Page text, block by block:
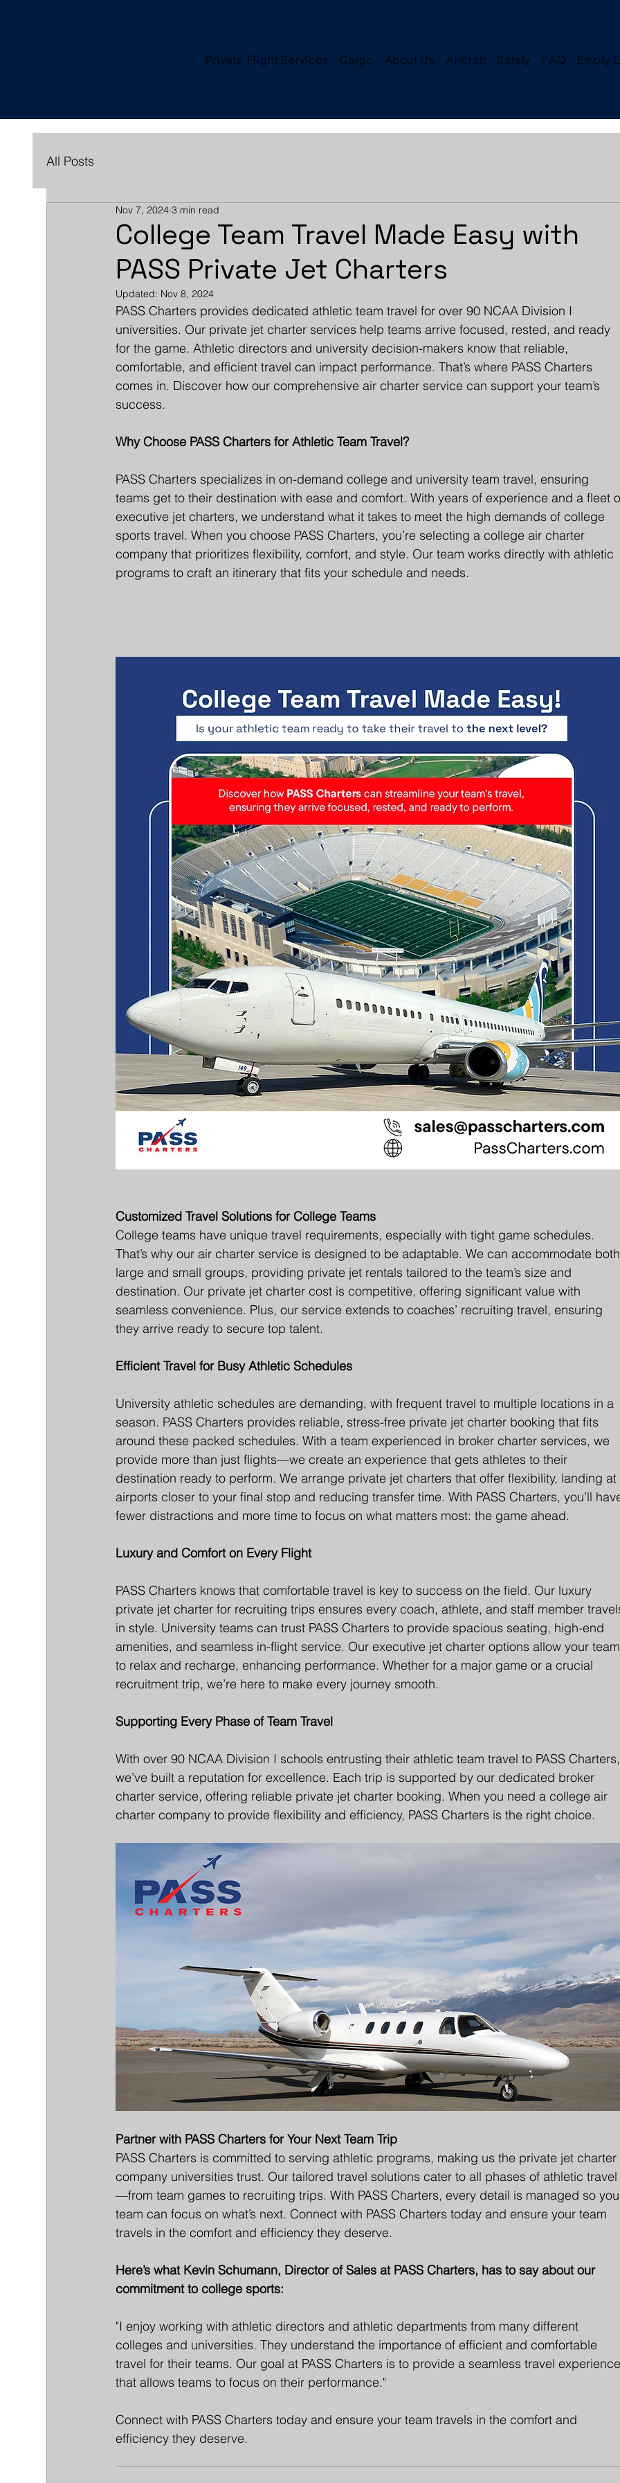
Private Flight Services Cargo About Us Aircraft Safety FAQ Empty
All Posts
College Team Travel Made Easy with
PASS Private Jet Charters
Nov 7, 2024 3 min read
Updated: Nov 8, 2024
PASS Charters provides dedicated athletic team travel for over 90 NCAA Division I
universities. Our private jet charter services help teams arrive focused, rested, and ready
for the game. Athletic directors and university decision-makers know that reliable,
comfortable, and efficient travel can impact performance. That’s where PASS Charters
comes in. Discover how our comprehensive air charter service can support your team’s
success.
Why Choose PASS Charters for Athletic Team Travel?
PASS Charters specializes in on-demand college and university team travel, ensuring
teams get to their destination with ease and comfort. With years of experience and a fleet
executive jet charters, we understand what it takes to meet the high demands of college
sports travel. When you choose PASS Charters, you’re selecting a college air charter
company that prioritizes flexibility, comfort, and style. Our team works directly with athletic
programs to craft an itinerary that fits your schedule and needs.
Customized Travel Solutions for College Teams
College teams have unique travel requirements, especially with tight game schedules.
That’s why our air charter service is designed to be adaptable. We can accommodate
large and small groups, providing private jet rentals tailored to the team’s size and
destination. Our private jet charter cost is competitive, offering significant value with
seamless convenience. Plus, our service extends to coaches’ recruiting travel, ensuring
they arrive ready to secure top talent.
Efficient Travel for Busy Athletic Schedules
University athletic schedules are demanding, with frequent travel to multiple locations in a
season. PASS Charters provides reliable, stress-free private jet charter booking that fits
around these packed schedules. With a team experienced in broker charter services, we
provide more than just flights—we create an experience that gets athletes to their
destination ready to perform. We arrange private jet charters that offer flexibility, landing at
airports closer to your final stop and reducing transfer time. With PASS Charters, you’ll
fewer distractions and more time to focus on what matters most: the game ahead.
Luxury and Comfort on Every Flight
PASS Charters knows that comfortable travel is key to success on the field. Our luxury
private jet charter for recruiting trips ensures every coach, athlete, and staff member
in style. University teams can trust PASS Charters to provide spacious seating, high-end
amenities, and seamless in-flight service. Our executive jet charter options allow your
to relax and recharge, enhancing performance. Whether for a major game or a crucial
recruitment trip, we’re here to make every journey smooth.
Supporting Every Phase of Team Travel
With over 90 NCAA Division I schools entrusting their athletic team travel to PASS
we’ve built a reputation for excellence. Each trip is supported by our dedicated broker
charter service, offering reliable private jet charter booking. When you need a college air
charter company to provide flexibility and efficiency, PASS Charters is the right choice.
Partner with PASS Charters for Your Next Team Trip
PASS Charters is committed to serving athletic programs, making us the private jet charter
company universities trust. Our tailored travel solutions cater to all phases of athletic travel
—from team games to recruiting trips. With PASS Charters, every detail is managed so
team can focus on what’s next. Connect with PASS Charters today and ensure your team
travels in the comfort and efficiency they deserve.
Here’s what Kevin Schumann, Director of Sales at PASS Charters, has to say about our
commitment to college sports:
"I enjoy working with athletic directors and athletic departments from many different
colleges and universities. They understand the importance of efficient and comfortable
travel for their teams. Our goal at PASS Charters is to provide a seamless travel
that allows teams to focus on their performance."
Connect with PASS Charters today and ensure your team travels in the comfort and
efficiency they deserve.